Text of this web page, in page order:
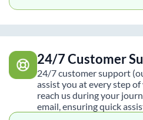
24/7 Customer
24/7 customer support
assist you at every step
reach us during your
email, ensuring quick